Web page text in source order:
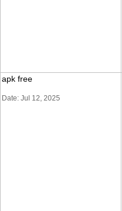
apk free
Date: Jul 12, 2025